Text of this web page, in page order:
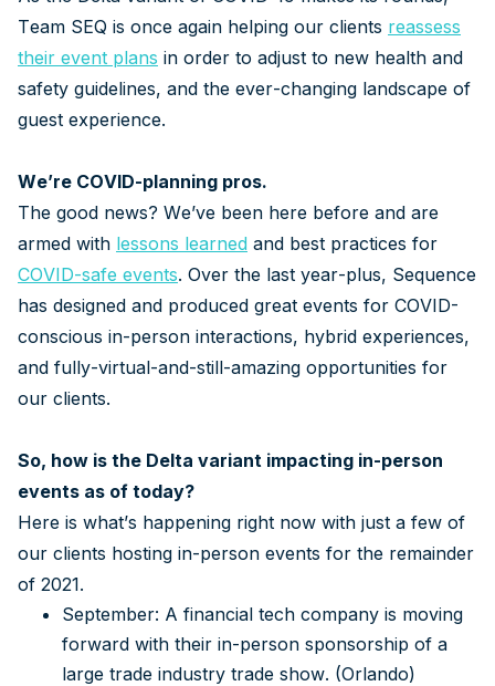
Team SEQ is once again helping our clients reassess
their event plans in order to adjust to new health and
safety guidelines, and the ever-changing landscape of
guest experience.
We’re COVID-planning pros.
The good news? We’ve been here before and are
armed with lessons learned and best practices for
COVID-safe events. Over the last year-plus, Sequence
has designed and produced great events for COVID-
conscious in-person interactions, hybrid experiences,
and fully-virtual-and-still-amazing opportunities for
our clients.
So, how is the Delta variant impacting in-person
events as of today?
Here is what’s happening right now with just a few of
our clients hosting in-person events for the remainder
of 2021.
September: A financial tech company is moving
forward with their in-person sponsorship of a
large trade industry trade show. (Orlando)